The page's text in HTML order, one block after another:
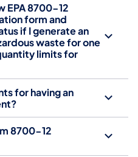
EPA 8700-12
form and
if I generate an
waste for one
limits for
for having an
8700-12